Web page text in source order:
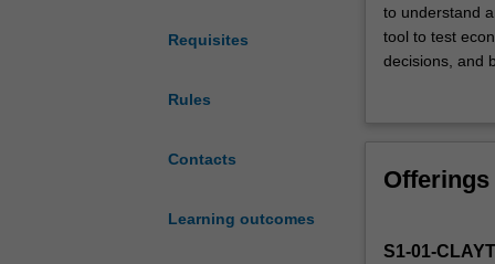
Requisites
Rules
Contacts
Learning outcomes
unit
offers
an
its
and
to understand
tool to test
decisions, and
experiments
Offerings
S1-01-